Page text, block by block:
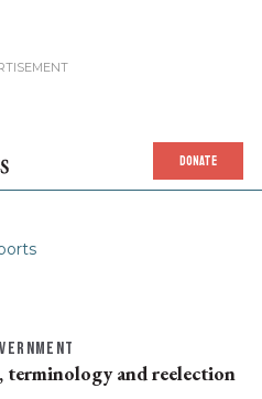
DONATE
and reelection